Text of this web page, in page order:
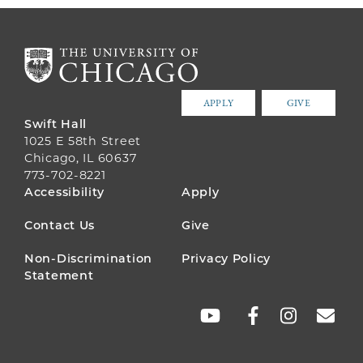
APPLY GIVE
Swift Hall
1025 E 58th Street
Chicago, IL 60637
773-702-8221
FOOTER
MENU
Accessibility Apply
Contact Us Give
Non-Discrimination
Statement
Privacy Policy